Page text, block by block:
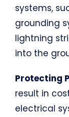
systems,
grounding
lightning
into the
Protecting
result in
electrical